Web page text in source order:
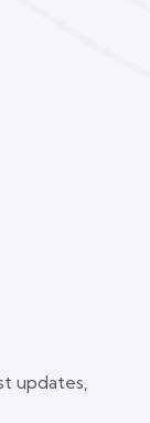
updates,